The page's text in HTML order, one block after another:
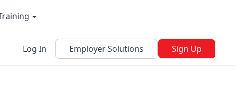
Log In Employer Solutions Sign Up